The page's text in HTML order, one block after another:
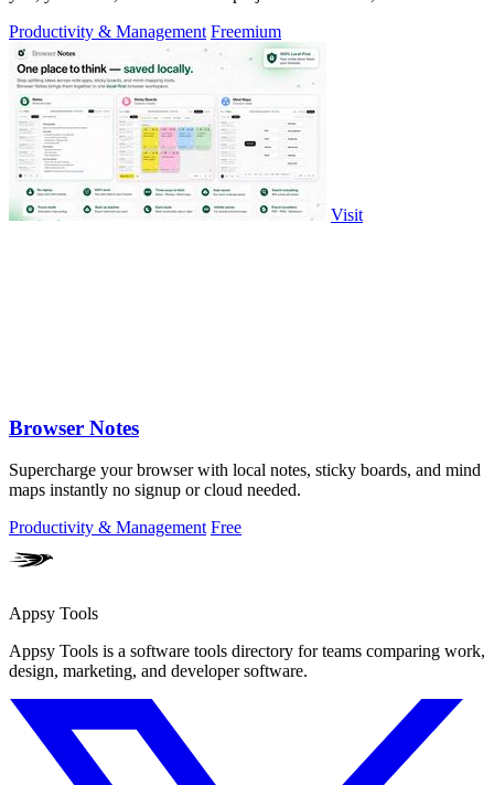
Productivity & Management Freemium
Visit
Browser Notes
Supercharge your browser with local notes, sticky boards, and mind
maps instantly no signup or cloud needed.
Productivity & Management Free
Appsy Tools
Appsy Tools is a software tools directory for teams comparing work,
design, marketing, and developer software.